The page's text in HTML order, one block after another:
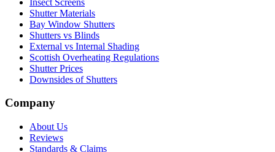
Shutter Materials
Bay Window Shutters
Shutters vs Blinds
External vs Internal Shading
Scottish Overheating Regulations
Shutter Prices
Downsides of Shutters
Company
About Us
Reviews
Standards & Claims